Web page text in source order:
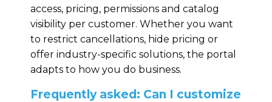
access, pricing, permissions and catalog
visibility per customer. Whether you want
to restrict cancellations, hide pricing or
offer industry-specific solutions, the portal
adapts to how you do business.
Frequently asked: Can I customize